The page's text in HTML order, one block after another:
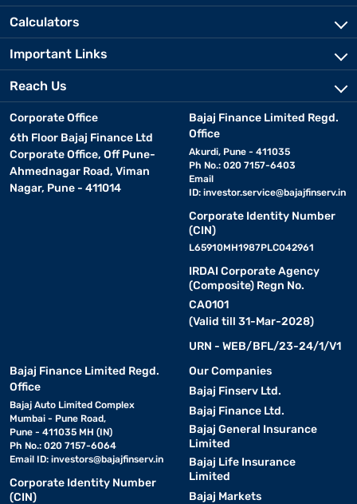
Calculators
Important Links
Reach Us
Corporate Office
6th Floor Bajaj Finance Ltd
Corporate Office, Off Pune-
Ahmednagar Road, Viman
Nagar, Pune - 411014
Bajaj Finance Limited Regd.
Office
Akurdi, Pune - 411035
Ph No.: 020 7157-6403
Email
ID: investor.service@bajajfinserv.in
Corporate Identity Number
(CIN)
L65910MH1987PLC042961
IRDAI Corporate Agency
(Composite) Regn No.
CA0101
(Valid till 31-Mar-2028)
URN - WEB/BFL/23-24/1/V1
Bajaj Finance Limited Regd.
Office
Bajaj Auto Limited Complex
Mumbai - Pune Road,
Pune - 411035 MH (IN)
Ph No.: 020 7157-6064
Email ID: investors@bajajfinserv.in
Corporate Identity Number
(CIN)
Our Companies
Bajaj Finserv Ltd.
Bajaj Finance Ltd.
Bajaj General Insurance
Limited
Bajaj Life Insurance
Limited
Bajaj Markets